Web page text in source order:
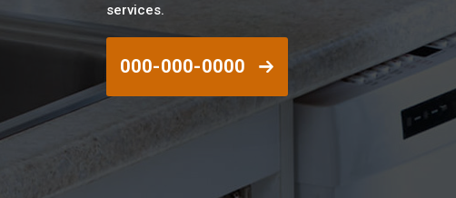
services.
000-000-0000